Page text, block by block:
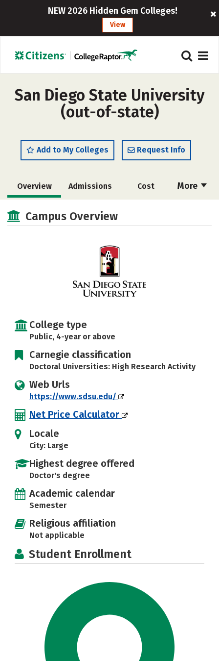
NEW 2026 Hidden Gem Colleges!
View
San Diego State University
(out-of-state)
Add to My Colleges Request Info
More
Overview Admissions Cost
Academics Majors
Social Media Safety Rankings
Campus Overview
College type
Public, 4-year or above
Carnegie classification
Doctoral Universities: High Research Activity
Web Urls
https://www.sdsu.edu/
Net Price Calculator
Locale
City: Large
Highest degree offered
Doctor's degree
Academic calendar
Semester
Religious affiliation
Not applicable
Student Enrollment